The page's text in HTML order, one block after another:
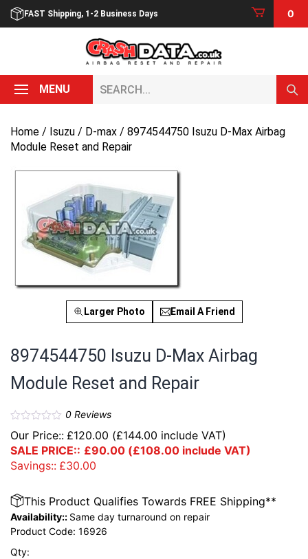
Skip
FAST Shipping, 1-2 Business Days 0
MENU
Home / Isuzu / D-max / 8974544750 Isuzu D-Max Airbag
Module Reset and Repair
Larger Photo Email A Friend
8974544750 Isuzu D-Max Airbag
Module Reset and Repair
0Reviews
Our Price:: £120.00 (£144.00 include VAT)
SALE PRICE:: £90.00 (£108.00 include VAT)
Savings:: £30.00
Qty:
This Product Qualifies Towards FREE Shipping**
Availability:: Same day turnaround on repair
Product Code: 16926